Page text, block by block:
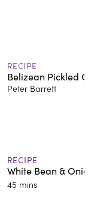
RECIPE
Belizean Pickled
Peter Barrett
RECIPE
White Bean &
45 mins